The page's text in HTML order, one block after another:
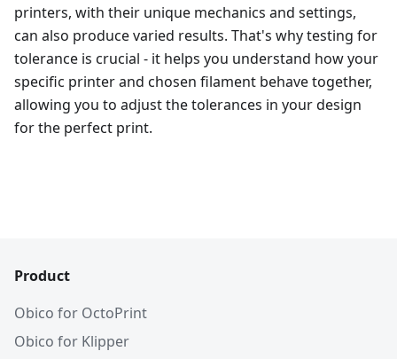
printers, with their unique mechanics and settings,
can also produce varied results. That's why testing for
tolerance is crucial - it helps you understand how your
specific printer and chosen filament behave together,
allowing you to adjust the tolerances in your design
for the perfect print.
Product
Obico for OctoPrint
Obico for Klipper